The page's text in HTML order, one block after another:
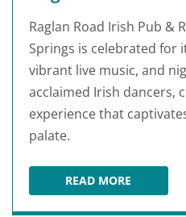
Raglan Road Irish Pub &
Springs is celebrated for
vibrant live music, and
acclaimed Irish dancers,
experience that
palate.
READ MORERAGLAN ROAD